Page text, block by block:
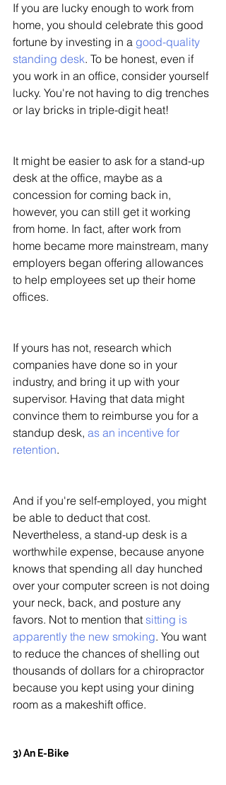
If you are lucky enough to work from
home, you should celebrate this good
fortune by investing in a good-quality
standing desk. To be honest, even if
you work in an office, consider yourself
lucky. You're not having to dig trenches
or lay bricks in triple-digit heat!
It might be easier to ask for a stand-up
desk at the office, maybe as a
concession for coming back in,
however, you can still get it working
from home. In fact, after work from
home became more mainstream, many
employers began offering allowances
to help employees set up their home
offices.
If yours has not, research which
companies have done so in your
industry, and bring it up with your
supervisor. Having that data might
convince them to reimburse you for a
standup desk, as an incentive for
retention.
And if you're self-employed, you might
be able to deduct that cost.
Nevertheless, a stand-up desk is a
worthwhile expense, because anyone
knows that spending all day hunched
over your computer screen is not doing
your neck, back, and posture any
favors. Not to mention that sitting is
apparently the new smoking. You want
to reduce the chances of shelling out
thousands of dollars for a chiropractor
because you kept using your dining
room as a makeshift office.
3) An E-Bike